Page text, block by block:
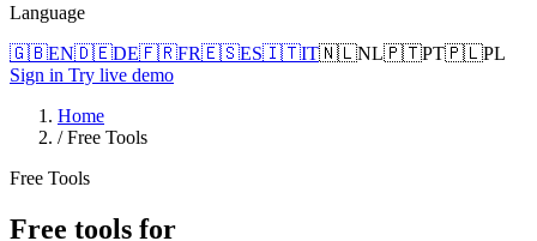
Language
🇬🇧EN🇩🇪DE🇫🇷FR🇪🇸ES🇮🇹IT🇳🇱NL🇵🇹PT🇵🇱PL
Sign in Try live demo
Home
/ Free Tools
Free Tools
Free tools for